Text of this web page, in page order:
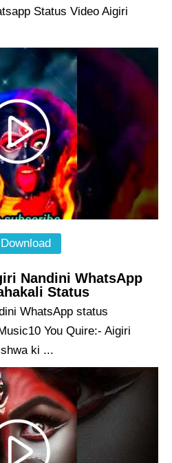
Status Video Aigiri
Download
Nandini WhatsApp
Status
WhatsApp status
You Quire:- Aigiri
ki ...